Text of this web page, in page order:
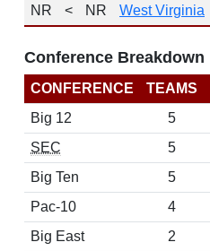
NR
< NR West Virginia
Conference Breakdown
CONFERENCE TEAMS
Big 12
5
SEC
5
Big Ten
5
Pac-10
4
Big East
2